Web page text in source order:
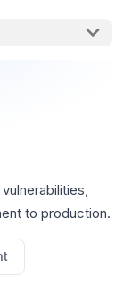
to production.